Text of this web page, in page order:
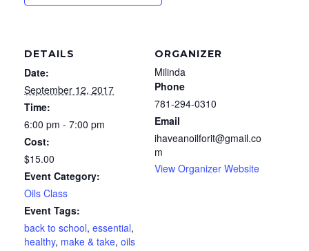
DETAILS
Date:
September 12, 2017
Time:
6:00 pm - 7:00 pm
Cost:
$15.00
Event Category:
Oils Class
Event Tags:
back to school, essential,
healthy, make & take, oils
ORGANIZER
Milinda
Phone
781-294-0310
Email
ihaveanoilforit@gmail.co
m
View Organizer Website